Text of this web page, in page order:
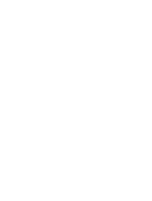
VAT No GB 152140945